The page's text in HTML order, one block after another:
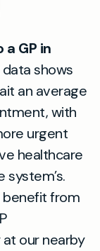
GP in
shows
an average
with
urgent
healthcare
benefit from
our nearby